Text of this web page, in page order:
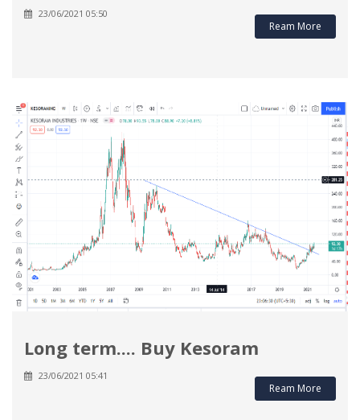
23/06/2021 05:50
Ream More
Long term.... Buy Kesoram
23/06/2021 05:41
Ream More